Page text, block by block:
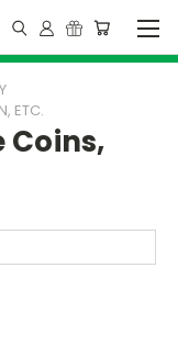
ETC.
Coins,